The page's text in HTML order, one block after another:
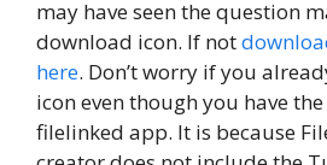
may have seen the question
download icon. If not
here. Don’t worry if you
icon even though you have
filelinked app. It is because